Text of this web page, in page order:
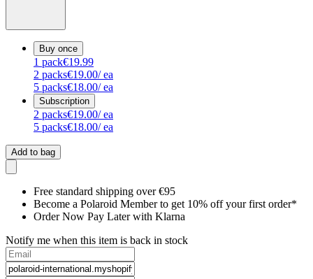
Buy once
1 pack€19.99
2 packs€19.00/ ea
5 packs€18.00/ ea
Subscription
2 packs€19.00/ ea
5 packs€18.00/ ea
Add to bag
Free standard shipping over €95
Become a Polaroid Member to get 10% off your first order*
Order Now Pay Later with Klarna
Notify me when this item is back in stock